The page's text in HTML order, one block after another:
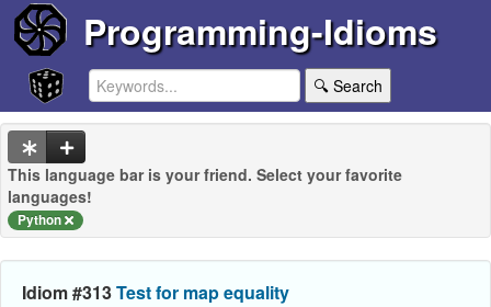
Programming-Idioms
🔍 Search
This language bar is your friend. Select your favorite
languages!
Python
Idiom #313Test for map equality